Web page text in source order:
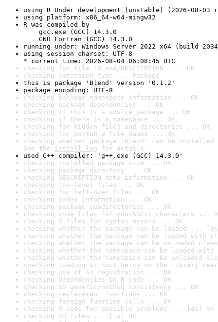
using R Under development (unstable) (2026-08-03
using platform: x86_64-w64-mingw32
R was compiled by
gcc.exe (GCC) 14.3.0
GNU Fortran (GCC) 14.3.0
running under: Windows Server 2022 x64 (build
using session charset: UTF-8
* current time: 2026-08-04 06:08:45 UTC
checking for file 'Blend/DESCRIPTION' ... OK
checking extension type ... Package
this is package 'Blend' version '0.1.2'
package encoding: UTF-8
checking package namespace information ... OK
checking package dependencies ... OK
checking if this is a source package ... OK
checking if there is a namespace ... OK
checking for hidden files and directories ... OK
checking for portable file names ... OK
checking whether package 'Blend' can be
See the install log for details.
used C++ compiler: 'g++.exe (GCC) 14.3.0'
checking installed package size ... OK
checking package directory ... OK
checking DESCRIPTION meta-information ... OK
checking top-level files ... OK
checking for left-over files ... OK
checking index information ... OK
checking package subdirectories ... OK
checking code files for non-ASCII characters ...
checking R files for syntax errors ... OK
checking whether the package can be loaded ...
checking whether the package can be loaded with
checking whether the package can be unloaded
checking whether the namespace can be loaded
checking whether the namespace can be unloaded
checking loading without being on the library
checking use of S3 registration ... OK
checking dependencies in R code ... OK
checking S3 generic/method consistency ... OK
checking replacement functions ... OK
checking foreign function calls ... OK
checking R code for possible problems ... [4s] OK
checking Rd files ... [1s] OK